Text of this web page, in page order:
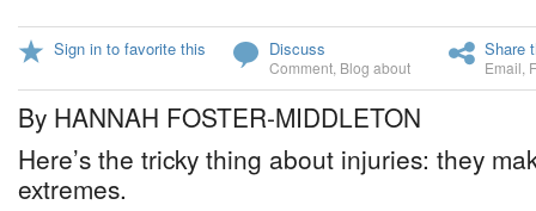
Sign in to favorite this Discuss
Comment Blog about
Share
Email
By HANNAH FOSTER-MIDDLETON
Here’s the tricky thing about injuries: they
extremes.